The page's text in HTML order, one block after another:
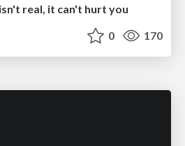
real, it can't hurt you
0 170